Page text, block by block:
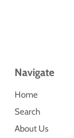
Navigate
Home
Search
About Us